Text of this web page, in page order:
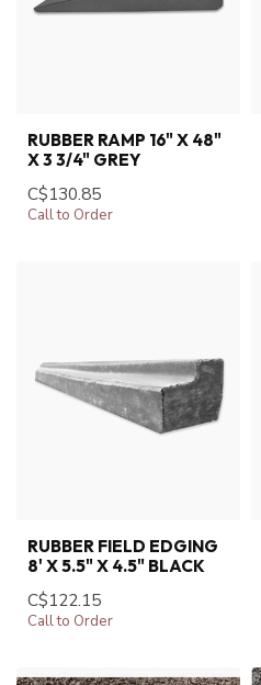
RUBBER RAMP 16" X 48"
X 3 3/4" GREY
C$130.85
Call to Order
RUBBER FIELD EDGING
8' X 5.5" X 4.5" BLACK
C$122.15
Call to Order